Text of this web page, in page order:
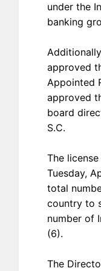
under the
banking
approved
Appointed
approved
board
S.C.
The
Tuesday,
total
country to
number of
(6).
The